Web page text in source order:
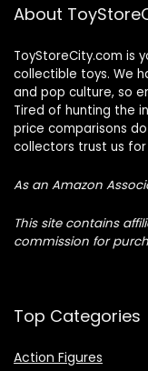
About
ToyStoreCity.com is
collectible toys. We
and pop culture, so
Tired of hunting the
price comparisons
collectors trust us
As an Amazon
This site contains
commission for
Top Categories
Action Figures